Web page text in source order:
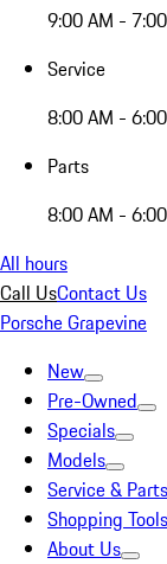
9:00 AM -
Service
8:00 AM -
Parts
8:00 AM -
All hours
Call UsContact Us
Porsche Grapevine
New
Pre-Owned
Specials
Models
Service & Parts
Shopping Tools
About Us